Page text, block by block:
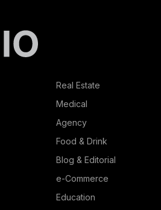
Real Estate
Medical
Agency
Food & Drink
Blog & Editorial
e-Commerce
Education